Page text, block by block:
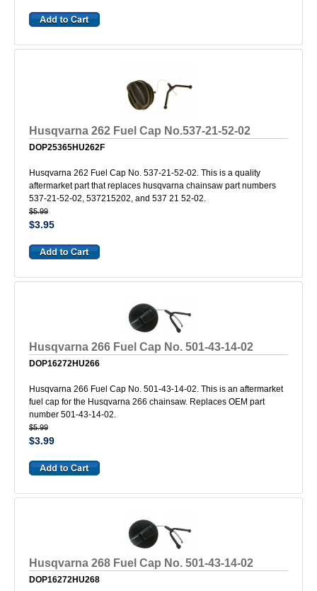
Husqvarna 262 Fuel Cap No.537-21-52-02
DOP25365HU262F
Husqvarna 262 Fuel Cap No. 537-21-52-02. This is a quality
aftermarket part that replaces husqvarna chainsaw part numbers
537-21-52-02, 537215202, and 537 21 52-02.
$5.99
$3.95
Husqvarna 266 Fuel Cap No. 501-43-14-02
DOP16272HU266
Husqvarna 266 Fuel Cap No. 501-43-14-02. This is an aftermarket
fuel cap for the Husqvarna 266 chainsaw. Replaces OEM part
number 501-43-14-02.
$5.99
$3.99
Husqvarna 268 Fuel Cap No. 501-43-14-02
DOP16272HU268